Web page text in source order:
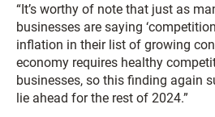
“It’s worthy of note that just as
businesses are saying
inflation in their list of growing
economy requires healthy
businesses, so this finding again
lie ahead for the rest of 2024.”